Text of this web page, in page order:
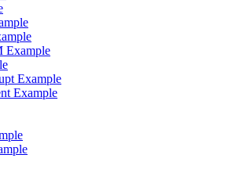
Example
Example
Example